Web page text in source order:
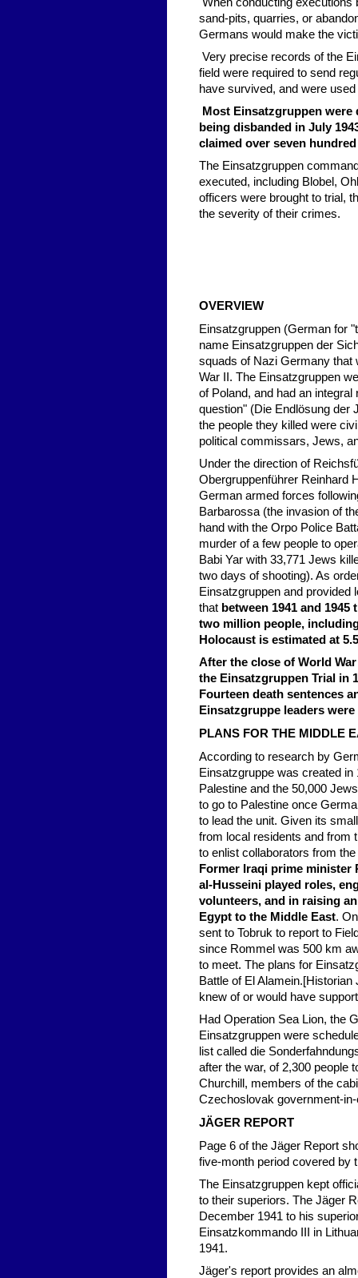
sand-pits, quarries, or
Germans would make the
Very precise records of the
field were required to send
have survived, and were
Most Einsatzgruppen were
being disbanded in July
claimed over seven
The Einsatzgruppen
executed, including Blobel,
officers were brought to trial,
the severity of their crimes.
OVERVIEW
Einsatzgruppen (German for
name Einsatzgruppen der
squads of Nazi Germany that
War II. The Einsatzgruppen
of Poland, and had an
question" (Die Endlösung der
the people they killed were
political commissars, Jews,
Under the direction of
Obergruppenführer Reinhard
German armed forces
Barbarossa (the invasion of
hand with the Orpo Police
murder of a few people to
Babi Yar with 33,771 Jews
two days of shooting). As
Einsatzgruppen and provided
that between 1941 and
two million people,
Holocaust is estimated at
After the close of World
the Einsatzgruppen Trial in
Fourteen death sentences
Einsatzgruppe leaders
PLANS FOR THE MIDDLE
According to research by
Einsatzgruppe was created
Palestine and the 50,000
to go to Palestine once
to lead the unit. Given its
from local residents and from
to enlist collaborators from
Former Iraqi prime minister
al-Husseini played roles,
volunteers, and in raising
Egypt to the Middle East.
sent to Tobruk to report to
since Rommel was 500 km
to meet. The plans for
Battle of El
knew of or would have
Had Operation Sea Lion, the
Einsatzgruppen were
list called die
after the war, of 2,300 people
Churchill, members of the
Czechoslovak government-
JÄGER REPORT
Page 6 of the Jäger Report
five-month period covered by
The Einsatzgruppen kept
to their superiors. The Jäger
December 1941 to his
Einsatzkommando III in
1941.
Jäger's report provides an